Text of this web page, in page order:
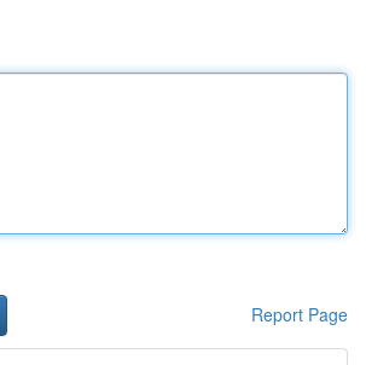
Report Page